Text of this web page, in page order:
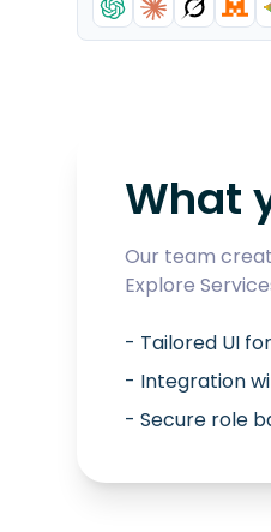
What
Our team
Explore
- Tailored UI
- Integration
- Secure role